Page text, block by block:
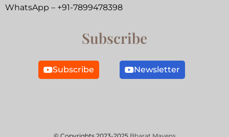
WhatsApp – +91-7899478398
Subscribe
Subscribe Newsletter